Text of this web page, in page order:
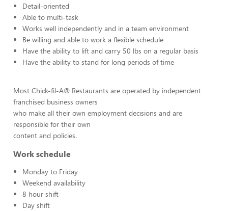
Detail-oriented
Able to multi-task
Works well independently and in a team environment
Be willing and able to work a flexible schedule
Have the ability to lift and carry 50 lbs on a regular basis
Have the ability to stand for long periods of time
Most Chick-fil-A® Restaurants are operated by independent
franchised business owners
who make all their own employment decisions and are
responsible for their own
content and policies.
Work schedule
Monday to Friday
Weekend availability
8 hour shift
Day shift